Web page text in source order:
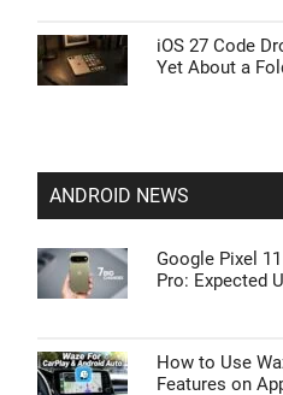
iOS 27 Code
Yet About a
ANDROID NEWS
Google Pixel
Pro: Expected
How to Use
Features on